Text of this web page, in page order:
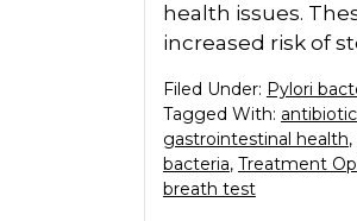
health issues.
increased risk of
Filed Under: Pylori
Tagged With:
gastrointestinal health,
bacteria, Treatment
breath test